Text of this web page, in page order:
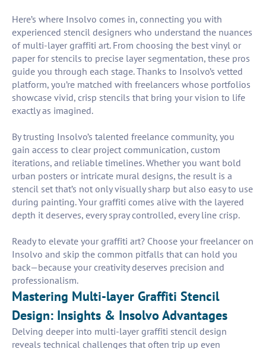
Here’s where Insolvo comes in, connecting you with
experienced stencil designers who understand the nuances
of multi-layer graffiti art. From choosing the best vinyl or
paper for stencils to precise layer segmentation, these pros
guide you through each stage. Thanks to Insolvo’s vetted
platform, you’re matched with freelancers whose portfolios
showcase vivid, crisp stencils that bring your vision to life
exactly as imagined.
By trusting Insolvo’s talented freelance community, you
gain access to clear project communication, custom
iterations, and reliable timelines. Whether you want bold
urban posters or intricate mural designs, the result is a
stencil set that’s not only visually sharp but also easy to use
during painting. Your graffiti comes alive with the layered
depth it deserves, every spray controlled, every line crisp.
Ready to elevate your graffiti art? Choose your freelancer on
Insolvo and skip the common pitfalls that can hold you
back—because your creativity deserves precision and
professionalism.
Mastering Multi-layer Graffiti Stencil
Design: Insights & Insolvo Advantages
Delving deeper into multi-layer graffiti stencil design
reveals technical challenges that often trip up even